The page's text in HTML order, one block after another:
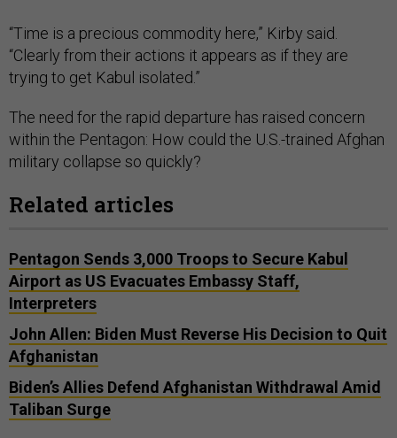
“Time is a precious commodity here,” Kirby said.
“Clearly from their actions it appears as if they are
trying to get Kabul isolated.”
The need for the rapid departure has raised concern
within the Pentagon: How could the U.S.-trained Afghan
military collapse so quickly?
Related articles
Pentagon Sends 3,000 Troops to Secure Kabul
Airport as US Evacuates Embassy Staff,
Interpreters
John Allen: Biden Must Reverse His Decision to Quit
Afghanistan
Biden’s Allies Defend Afghanistan Withdrawal Amid
Taliban Surge